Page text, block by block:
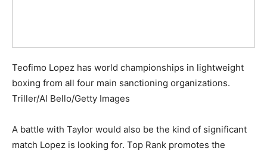
Teofimo Lopez has world championships in lightweight
boxing from all four main sanctioning organizations.
Triller/Al Bello/Getty Images
A battle with Taylor would also be the kind of significant
match Lopez is looking for. Top Rank promotes the